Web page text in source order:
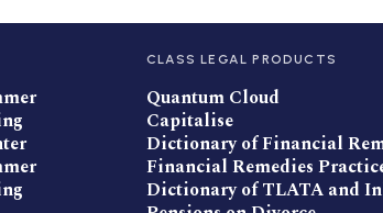
CLASS LEGAL PRODUCTS
Quantum Cloud
Capitalise
Dictionary of Financial
Financial Remedies
Dictionary of TLATA and